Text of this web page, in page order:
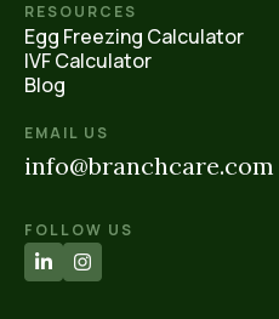
RESOURCES
Egg Freezing Calculator
IVF Calculator
Blog
EMAIL US
info@branchcare.com
FOLLOW US